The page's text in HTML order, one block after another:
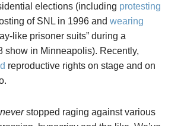
elections (including protesting
of SNL in 1996 and wearing
like prisoner suits” during a
show in Minneapolis). Recently,
reproductive rights on stage and on
neverstopped raging against various